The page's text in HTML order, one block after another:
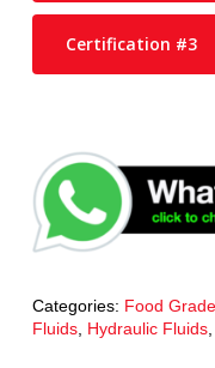
Certification #3
Categories: Food
Fluids, Hydraulic Fluids,